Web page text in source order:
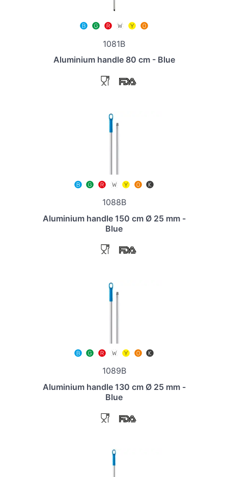
1081B
Aluminium handle 80 cm - Blue
1088B
Aluminium handle 150 cm Ø 25 mm -
Blue
1089B
Aluminium handle 130 cm Ø 25 mm -
Blue